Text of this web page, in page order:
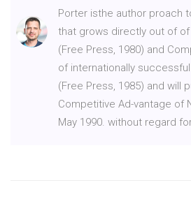
Porter isthe author proach
that grows directly out of
(Free Press, 1980) and
of internationally
(Free Press, 1985) and will
Competitive Ad-vantage of
May 1990. without regard